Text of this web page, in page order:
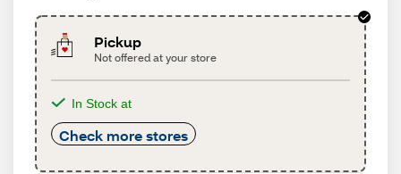
Pickup
Not offered at your store
In Stock at
Check more stores